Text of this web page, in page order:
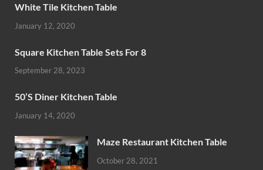
White Tile Kitchen Table
January 12, 2020
Square Kitchen Table Sets For 8
September 28, 2023
50’S Diner Kitchen Table
January 14, 2020
Maze Restaurant Kitchen Table
October 28, 2021